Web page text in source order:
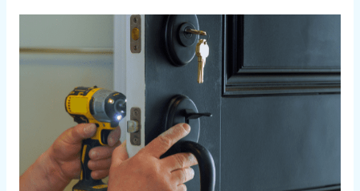
to
Prevent
Thanksgiving
Lockouts
HS
Secure